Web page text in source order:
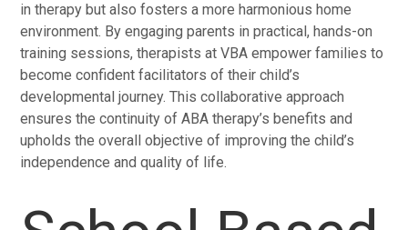
in therapy but also fosters a more harmonious home
environment. By engaging parents in practical, hands-on
training sessions, therapists at VBA empower families to
become confident facilitators of their child’s
developmental journey. This collaborative approach
ensures the continuity of ABA therapy’s benefits and
upholds the overall objective of improving the child’s
independence and quality of life.